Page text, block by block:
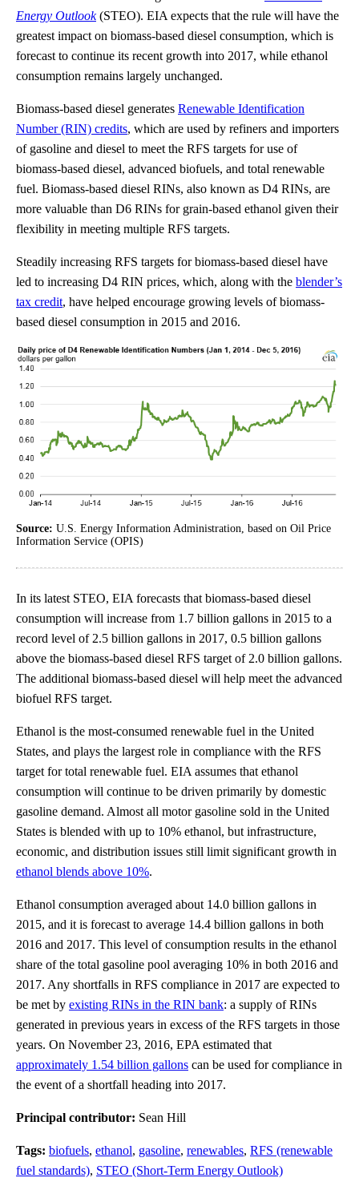
Energy Outlook(STEO). EIA expects that the rule will have the
greatest impact on biomass-based diesel consumption, which is
forecast to continue its recent growth into 2017, while ethanol
consumption remains largely unchanged.
Biomass-based diesel generates Renewable Identification
Number (RIN) credits, which are used by refiners and importers
of gasoline and diesel to meet the RFS targets for use of
biomass-based diesel, advanced biofuels, and total renewable
fuel. Biomass-based diesel RINs, also known as D4 RINs, are
more valuable than D6 RINs for grain-based ethanol given their
flexibility in meeting multiple RFS targets.
Steadily increasing RFS targets for biomass-based diesel have
led to increasing D4 RIN prices, which, along with the blender’s
tax credit, have helped encourage growing levels of biomass-
based diesel consumption in 2015 and 2016.
Source: U.S. Energy Information Administration, based on Oil Price
Information Service (OPIS)
In its latest STEO, EIA forecasts that biomass-based diesel
consumption will increase from 1.7 billion gallons in 2015 to a
record level of 2.5 billion gallons in 2017, 0.5 billion gallons
above the biomass-based diesel RFS target of 2.0 billion gallons.
The additional biomass-based diesel will help meet the advanced
biofuel RFS target.
Ethanol is the most-consumed renewable fuel in the United
States, and plays the largest role in compliance with the RFS
target for total renewable fuel. EIA assumes that ethanol
consumption will continue to be driven primarily by domestic
gasoline demand. Almost all motor gasoline sold in the United
States is blended with up to 10% ethanol, but infrastructure,
economic, and distribution issues still limit significant growth in
ethanol blends above 10%.
Ethanol consumption averaged about 14.0 billion gallons in
2015, and it is forecast to average 14.4 billion gallons in both
2016 and 2017. This level of consumption results in the ethanol
share of the total gasoline pool averaging 10% in both 2016 and
2017. Any shortfalls in RFS compliance in 2017 are expected to
be met by existing RINs in the RIN bank: a supply of RINs
generated in previous years in excess of the RFS targets in those
years. On November 23, 2016, EPA estimated that
approximately 1.54 billion gallons can be used for compliance in
the event of a shortfall heading into 2017.
Principal contributor: Sean Hill
Tags: biofuels, ethanol, gasoline, renewables, RFS (renewable
fuel standards), STEO (Short-Term Energy Outlook)